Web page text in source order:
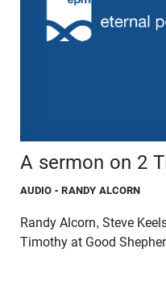
A sermon on 2
AUDIO - RANDY ALCORN
Randy Alcorn, Steve
Timothy at Good